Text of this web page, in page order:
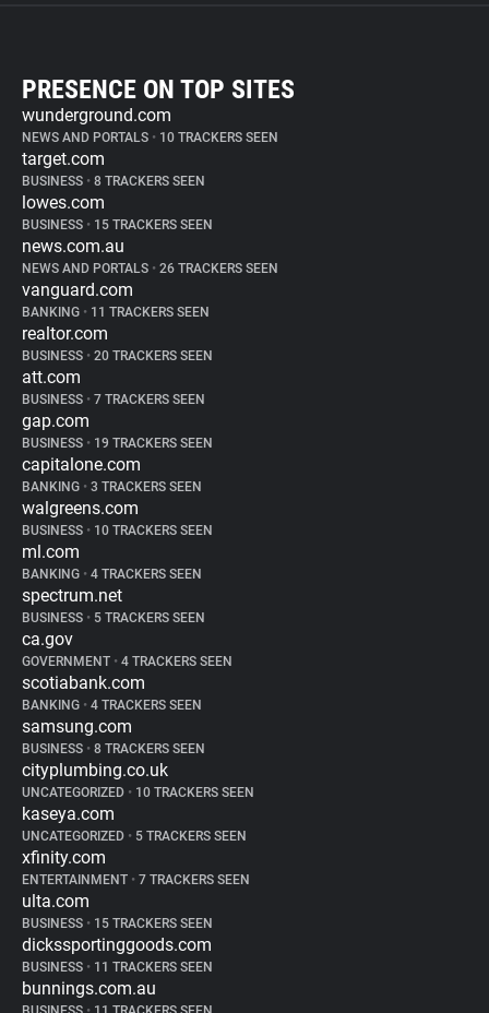
PRESENCE ON TOP SITES
wunderground.com
NEWS AND PORTALS • 10 TRACKERS SEEN
target.com
BUSINESS • 8 TRACKERS SEEN
lowes.com
BUSINESS • 15 TRACKERS SEEN
news.com.au
NEWS AND PORTALS • 26 TRACKERS SEEN
vanguard.com
BANKING • 11 TRACKERS SEEN
realtor.com
BUSINESS • 20 TRACKERS SEEN
att.com
BUSINESS • 7 TRACKERS SEEN
gap.com
BUSINESS • 19 TRACKERS SEEN
capitalone.com
BANKING • 3 TRACKERS SEEN
walgreens.com
BUSINESS • 10 TRACKERS SEEN
ml.com
BANKING • 4 TRACKERS SEEN
spectrum.net
BUSINESS • 5 TRACKERS SEEN
ca.gov
GOVERNMENT • 4 TRACKERS SEEN
scotiabank.com
BANKING • 4 TRACKERS SEEN
samsung.com
BUSINESS • 8 TRACKERS SEEN
cityplumbing.co.uk
UNCATEGORIZED • 10 TRACKERS SEEN
kaseya.com
UNCATEGORIZED • 5 TRACKERS SEEN
xfinity.com
ENTERTAINMENT • 7 TRACKERS SEEN
ulta.com
BUSINESS • 15 TRACKERS SEEN
dickssportinggoods.com
BUSINESS • 11 TRACKERS SEEN
bunnings.com.au